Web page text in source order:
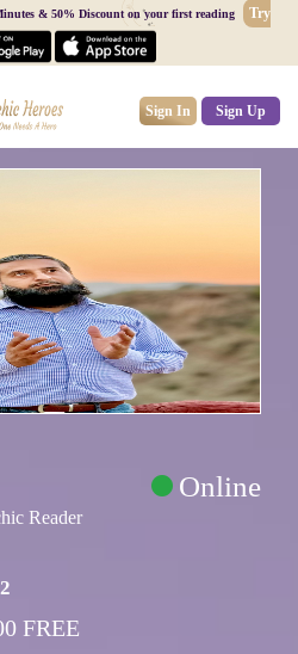
& 50% Discount on your first reading
Try
Sign In Sign Up
Online
Reader
FREE